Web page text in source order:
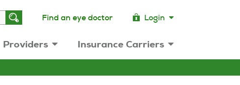
Find an eye doctor Login
Providers Insurance Carriers